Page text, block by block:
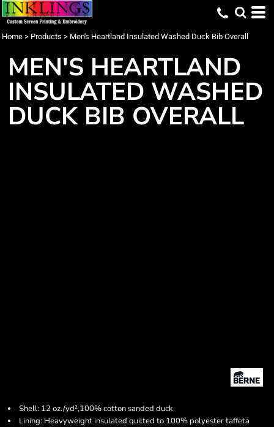
Home > Products > Men's Heartland Insulated Washed Duck Bib Overall
MEN'S HEARTLAND
INSULATED WASHED
DUCK BIB OVERALL
Shell: 12 oz./yd²,100% cotton sanded duck
Lining: Heavyweight insulated quilted to 100% polyester taffeta